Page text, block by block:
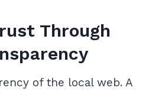
Through
of the local web. A